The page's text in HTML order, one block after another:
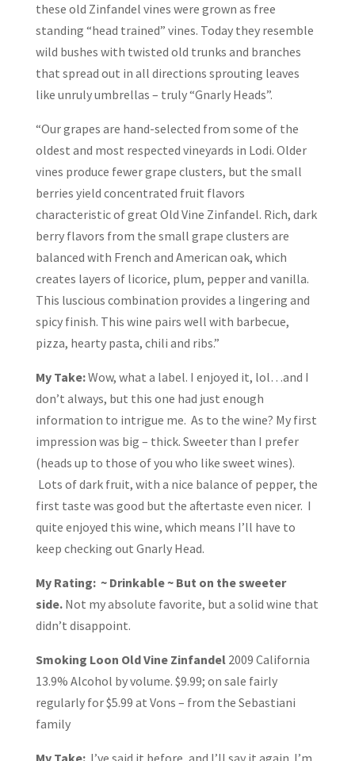
these old Zinfandel vines were grown as free
standing “head trained” vines. Today they resemble
wild bushes with twisted old trunks and branches
that spread out in all directions sprouting leaves
like unruly umbrellas – truly “Gnarly Heads”.
“Our grapes are hand-selected from some of the
oldest and most respected vineyards in Lodi. Older
vines produce fewer grape clusters, but the small
berries yield concentrated fruit flavors
characteristic of great Old Vine Zinfandel. Rich, dark
berry flavors from the small grape clusters are
balanced with French and American oak, which
creates layers of licorice, plum, pepper and vanilla.
This luscious combination provides a lingering and
spicy finish. This wine pairs well with barbecue,
pizza, hearty pasta, chili and ribs.”
My Take:Wow, what a label. I enjoyed it, lol…and I
don’t always, but this one had just enough
information to intrigue me. As to the wine? My first
impression was big – thick. Sweeter than I prefer
(heads up to those of you who like sweet wines).
Lots of dark fruit, with a nice balance of pepper, the
first taste was good but the aftertaste even nicer. I
quite enjoyed this wine, which means I’ll have to
keep checking out Gnarly Head.
My Rating: ~ Drinkable ~ But on the sweeter
side.Not my absolute favorite, but a solid wine that
didn’t disappoint.
Smoking Loon Old Vine Zinfandel 2009 California
13.9% Alcohol by volume. $9.99; on sale fairly
regularly for $5.99 at Vons – from the Sebastiani
family